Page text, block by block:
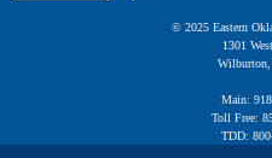
© 2025 Eastern
1301
Main:
Toll Free:
TDD: